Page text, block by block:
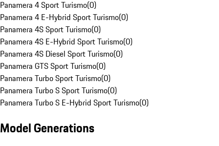
Panamera 4 Sport Turismo(0)
Panamera 4 E-Hybrid Sport Turismo(0)
Panamera 4S Sport Turismo(0)
Panamera 4S E-Hybrid Sport Turismo(0)
Panamera 4S Diesel Sport Turismo(0)
Panamera GTS Sport Turismo(0)
Panamera Turbo Sport Turismo(0)
Panamera Turbo S Sport Turismo(0)
Panamera Turbo S E-Hybrid Sport Turismo(0)
Model Generations